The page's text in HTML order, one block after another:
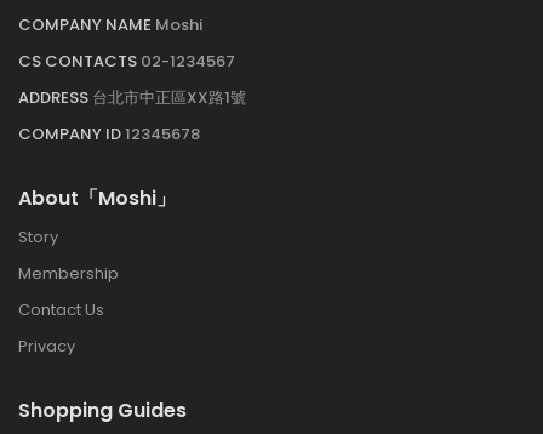
COMPANY NAME Moshi
CS CONTACTS 02-1234567
ADDRESS 台北市中正區XX路1號
COMPANY ID12345678
About「Moshi」
Story
Membership
Contact Us
Privacy
Shopping Guides